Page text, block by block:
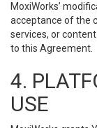
MoxiWorks’
acceptance of the
services, or
to this Agreement.
4.
USE